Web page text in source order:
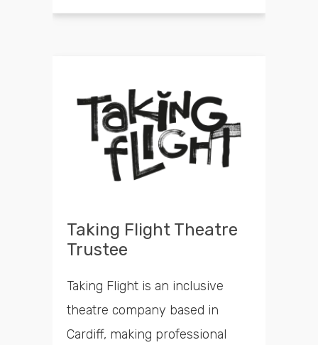
Taking Flight Theatre
Trustee
Taking Flight is an inclusive
theatre company based in
Cardiff, making professional